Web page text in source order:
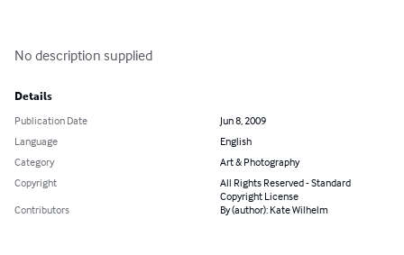
No description supplied
Details
Publication Date
Jun 8, 2009
Language
English
Category
Art & Photography
Copyright
All Rights Reserved - Standard
Copyright License
Contributors
By (author): Kate Wilhelm